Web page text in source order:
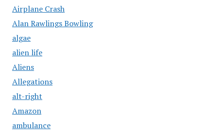
Airplane Crash
Alan Rawlings Bowling
algae
alien life
Aliens
Allegations
alt-right
Amazon
ambulance